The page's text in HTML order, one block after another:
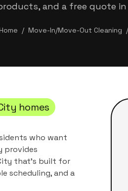
and a free quote
Home / Move-In/Move-Out Cleaning /
homes
who want
provides
that's built for
scheduling, and a